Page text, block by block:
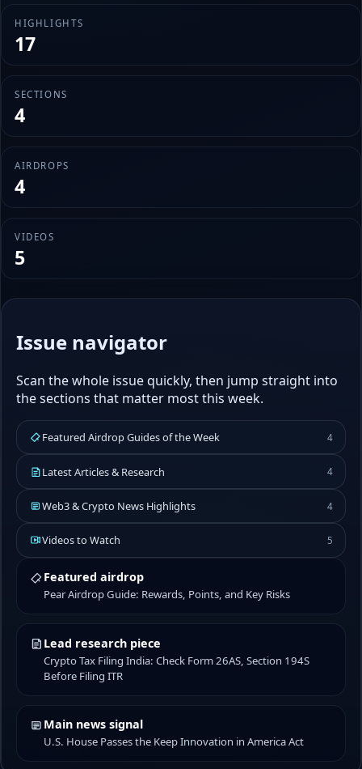
HIGHLIGHTS
17
SECTIONS
4
AIRDROPS
4
VIDEOS
5
Issue navigator
Scan the whole issue quickly, then jump straight into
the sections that matter most this week.
Featured Airdrop Guides of the Week 4
Latest Articles & Research 4
Web3 & Crypto News Highlights 4
Videos to Watch 5
Featured airdrop
Pear Airdrop Guide: Rewards, Points, and Key Risks
Lead research piece
Crypto Tax Filing India: Check Form 26AS, Section 194S
Before Filing ITR
Main news signal
U.S. House Passes the Keep Innovation in America Act